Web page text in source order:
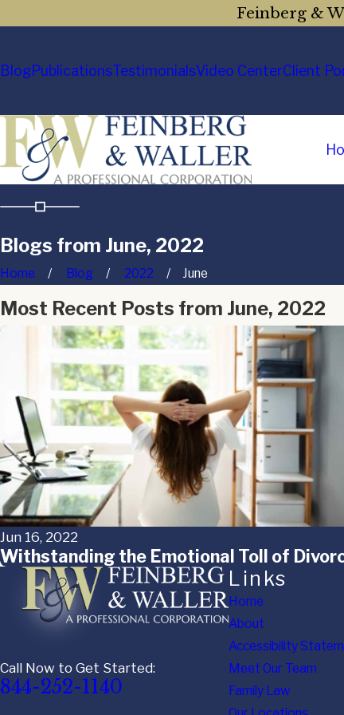
Feinberg &
BlogPublicationsTestimonialsVideo CenterClient
Blogs from June, 2022
Home Blog 2022 June
Most Recent Posts from June, 2022
Jun 16, 2022
Withstanding the Emotional Toll of
Call Now to Get Started:
844-252-1140
Links
Home
About
Accessibility
Meet Our Team
Family Law